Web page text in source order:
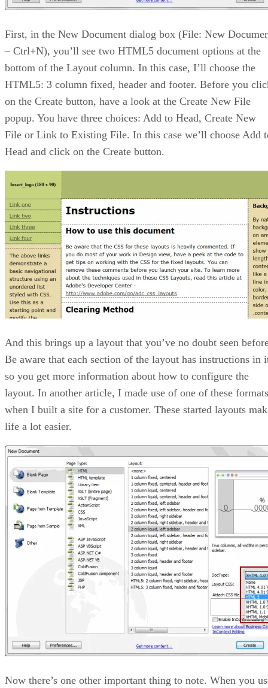
First, in the New Document dialog box (File: New
– Ctrl+N), you’ll see two HTML5 document options at the
bottom of the Layout column. In this case, I’ll choose the
HTML5: 3 column fixed, header and footer. Before you
on the Create button, have a look at the Create New File
popup. You have three choices: Add to Head, Create New
File or Link to Existing File. In this case we’ll choose Add
Head and click on the Create button.
And this brings up a layout that you’ve no doubt seen
Be aware that each section of the layout has instructions in
so you get more information about how to configure the
layout. In another article, I made use of one of these formats
when I built a site for a customer. These started layouts
life a lot easier.
Now there’s one other important thing to note. When you